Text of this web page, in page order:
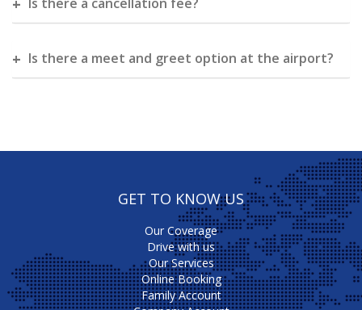
Is there a meet and greet option at the airport?
GET TO KNOW US
Our Coverage
Drive with us
Our Services
Online Booking
Family Account